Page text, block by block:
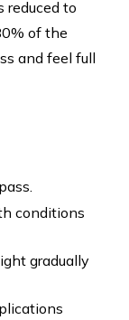
reduced to
of the
and feel full
conditions
gradually